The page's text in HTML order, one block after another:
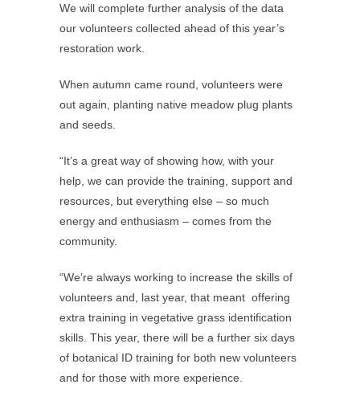
We will complete further analysis of the data
our volunteers collected ahead of this year’s
restoration work.
When autumn came round, volunteers were
out again, planting native meadow plug plants
and seeds.
“It’s a great way of showing how, with your
help, we can provide the training, support and
resources, but everything else – so much
energy and enthusiasm – comes from the
community.
“We’re always working to increase the skills of
volunteers and, last year, that meant offering
extra training in vegetative grass identification
skills. This year, there will be a further six days
of botanical ID training for both new volunteers
and for those with more experience.